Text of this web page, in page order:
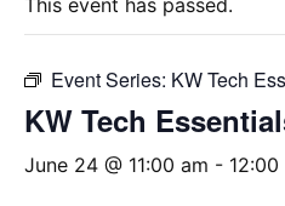
This event has passed.
Event Series: KW Tech
KW Tech
June 24 @ 11:00 am - 12:00